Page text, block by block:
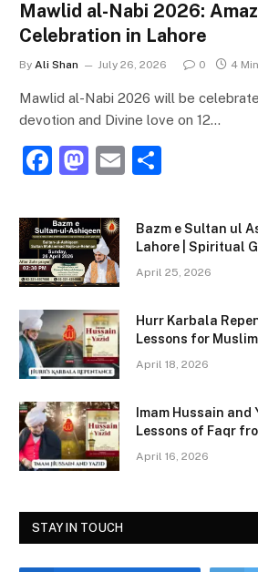
Mawlid al-Nabi 2026:
Celebration in Lahore
By Ali Shan July 26, 2026 0 4
Mawlid al-Nabi 2026 will be
devotion and Divine love on 12…
F
c
e
b
o
o
k
M
st
o
d
o
n
E
ai ar
e
Bazm e Sultan ul
Lahore | Spiritual
April 25, 2026
Hurr Karbala
Lessons for
April 18, 2026
Imam Hussain
Lessons of Faqr
April 16, 2026
STAY IN TOUCH